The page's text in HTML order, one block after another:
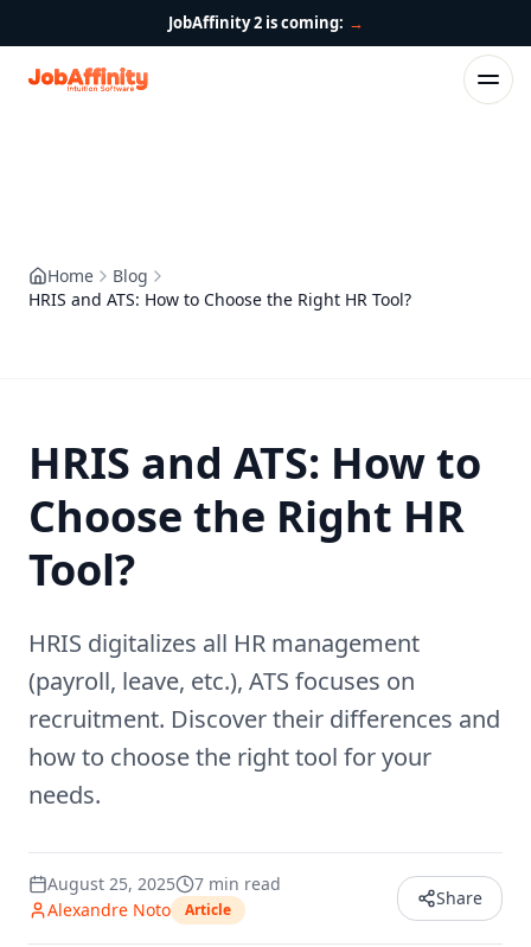
JobAffinity 2 is coming: →
Home
Blog
HRIS and ATS: How to Choose the Right HR Tool?
HRIS and ATS: How to
Choose the Right HR
Tool?
HRIS digitalizes all HR management
(payroll, leave, etc.), ATS focuses on
recruitment. Discover their differences and
how to choose the right tool for your
needs.
August 25, 2025 7 min read
Alexandre Noto
Article
Share